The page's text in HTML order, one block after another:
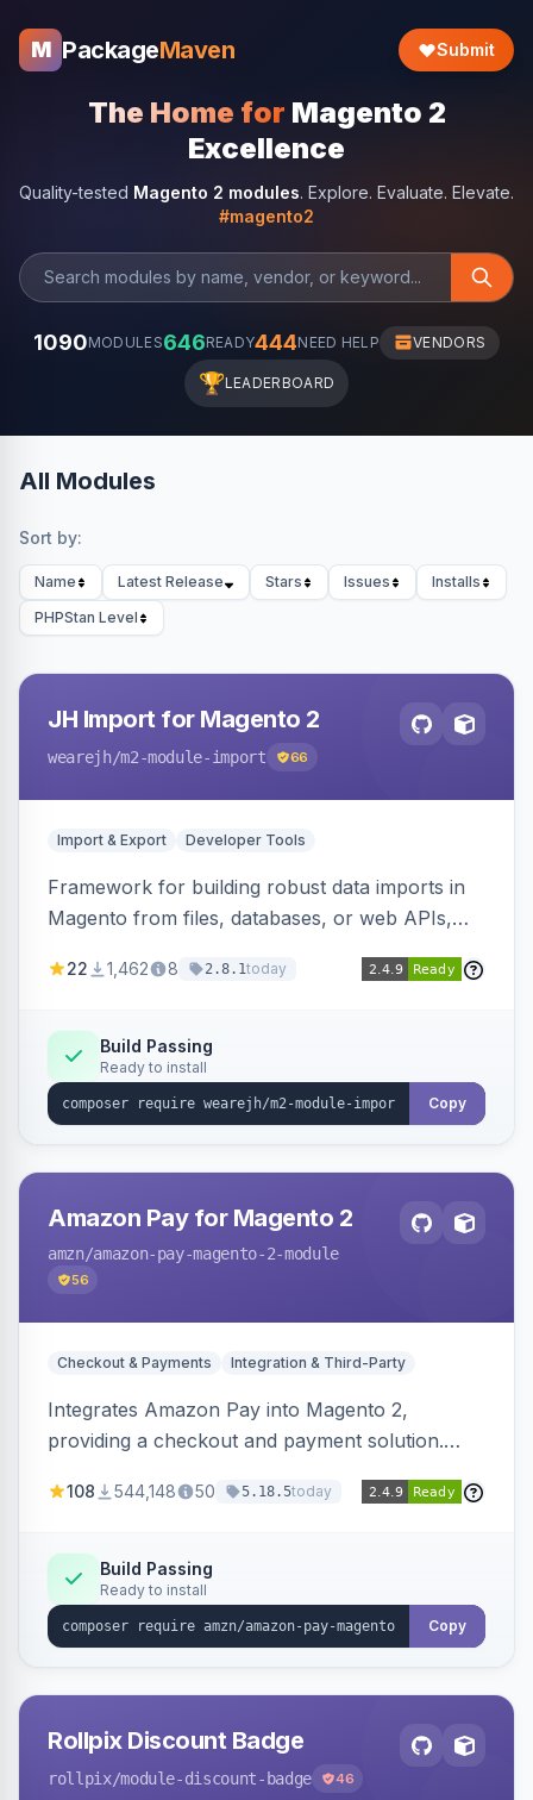
M PackageMaven Submit
The Home for Magento 2
Excellence
Quality-tested Magento 2 modules. Explore. Evaluate. Elevate.
#magento2
1090MODULES646READY444NEED HELP VENDORS
🏆LEADERBOARD
All Modules
Sort by:
Name Latest Release Stars Issues
Installs
PHPStan Level
JH Import for Magento 2
wearejh/m2-module-import 66
Import & Export Developer Tools
Framework for building robust data imports in
Magento from files, databases, or web APIs,
filters, writers, indexing, and report handlers.
22 1,462 8 2.8.1today
Build Passing
Ready to install
Copy
Amazon Pay for Magento 2
amzn/amazon-pay-magento-2-module
56
Checkout & Payments Integration & Third-Party
Integrates Amazon Pay into Magento 2,
providing a checkout and payment solution.
offers options like the Amazon Pay button on
108 544,148 50 5.18.5today
Build Passing
Ready to install
Copy
Rollpix Discount Badge
rollpix/module-discount-badge 46